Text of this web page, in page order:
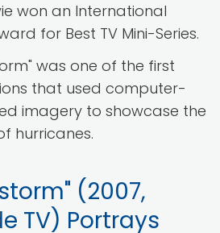
won an International
for Best TV Mini-Series.
was one of the first
that used computer-
imagery to showcase the
hurricanes.
(2007,
TV) Portrays